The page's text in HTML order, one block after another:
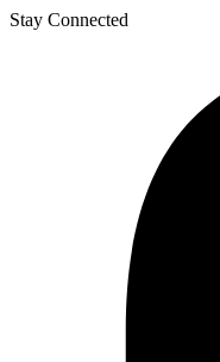
Stay Connected